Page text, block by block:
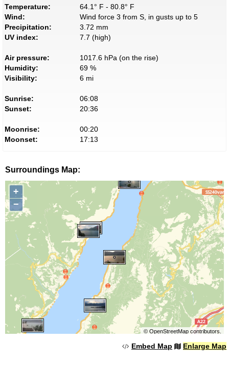
Temperature:
64.1° F - 80.8° F
Wind:
Wind force 3 from S, in gusts up to 5
Precipitation:
3.72 mm
UV index:
7.7 (high)
Air pressure:
1017.6 hPa (on the rise)
Humidity:
69 %
Visibility:
6 mi
Sunrise:
06:08
Sunset:
20:36
Moonrise:
00:20
Moonset:
17:13
Surroundings Map:
+
−
© OpenStreetMapcontributors.
Embed Map Enlarge Map